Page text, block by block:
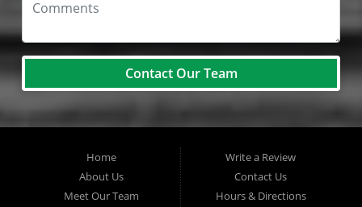
Contact Our Team
Home
About Us
Meet Our Team
Write a Review
Contact Us
Hours & Directions